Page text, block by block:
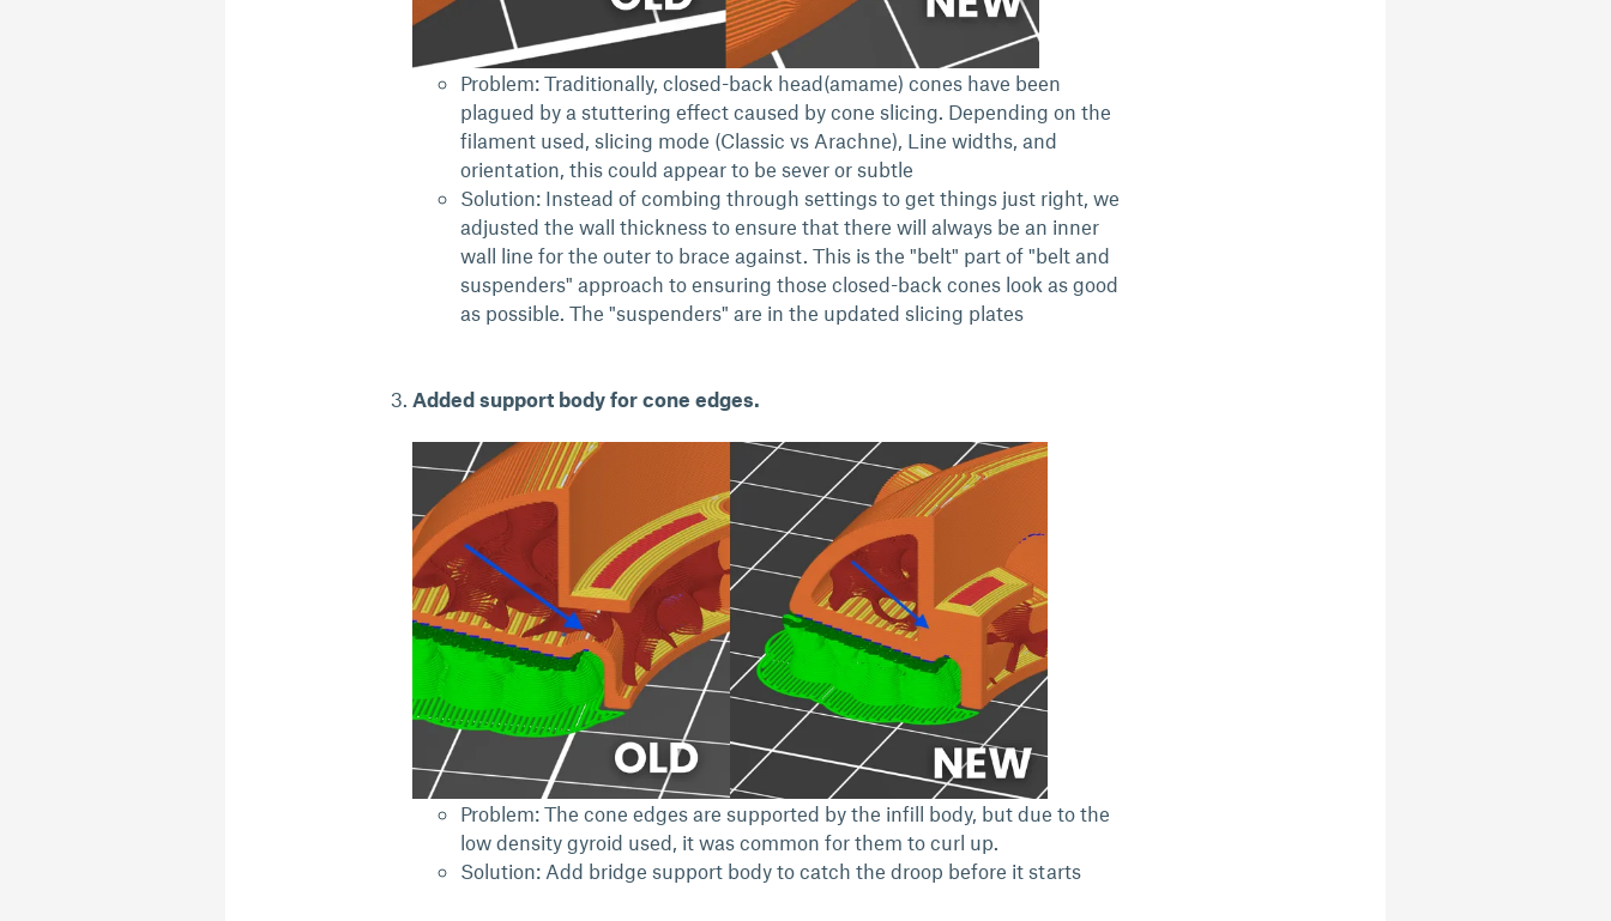
Problem: Traditionally, closed-back head(amame) cones have been
plagued by a stuttering effect caused by cone slicing. Depending on the
filament used, slicing mode (Classic vs Arachne), Line widths, and
orientation, this could appear to be sever or subtle
Solution: Instead of combing through settings to get things just right, we
adjusted the wall thickness to ensure that there will always be an inner
wall line for the outer to brace against. This is the "belt" part of "belt and
suspenders" approach to ensuring those closed-back cones look as good
as possible. The "suspenders" are in the updated slicing plates
Added support body for cone edges.
Problem: The cone edges are supported by the infill body, but due to the
low density gyroid used, it was common for them to curl up.
Solution: Add bridge support body to catch the droop before it starts